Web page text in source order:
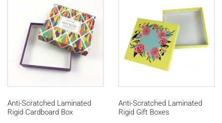
Anti-Scratched Laminated
Rigid Cardboard Box
Anti-Scratched Laminated
Rigid Gift Boxes